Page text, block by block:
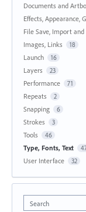
Documents and
Effects, Appearance,
File Save, Import
Images, Links 18
Launch 16
Layers 23
Performance 71
Repeats 2
Snapping 6
Strokes 3
Tools 46
Type, Fonts, Text
User Interface 32
Search